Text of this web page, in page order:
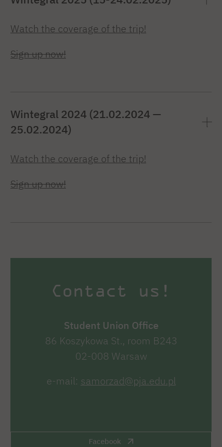
Watch the coverage of the trip!
Sign up now!
Wintegral 2024 (21.02.2024 —
25.02.2024)
Watch the coverage of the trip!
Sign up now!
Contact us!
Student Union Office
86 Koszykowa St., room B243
02-008 Warsaw
e-mail: samorzad@pja.edu.pl
Facebook